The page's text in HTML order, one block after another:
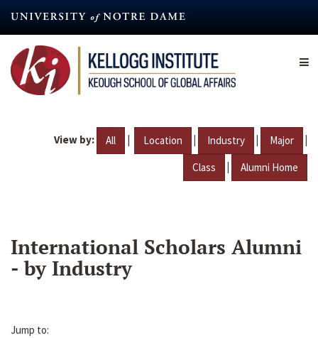
content
View by: All | Location | Industry | Major |
Class | Alumni Home
International Scholars Alumni
- by Industry
Jump to: